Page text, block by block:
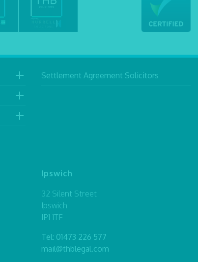
Settlement Agreement Solicitors
Ipswich
32 Silent Street
Ipswich
IP1 1TF
Tel: 01473 226 577
mail@thblegal.com